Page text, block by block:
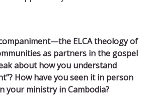
ELCA theology of
as partners in the gospel
about how you understand
How have you seen it in person
your ministry in Cambodia?